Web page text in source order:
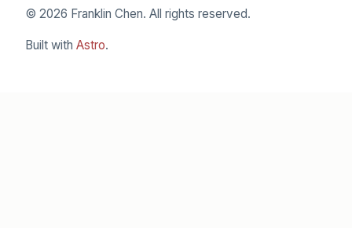
© 2026 Franklin Chen. All rights reserved.
Built with Astro.